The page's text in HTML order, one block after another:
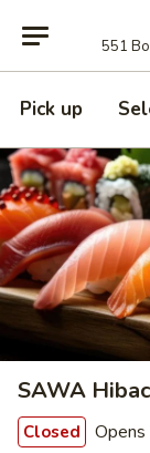
551
Pick up
SAWA
Closed